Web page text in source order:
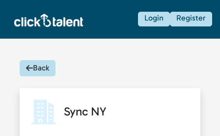
Login Register
Back
Sync NY